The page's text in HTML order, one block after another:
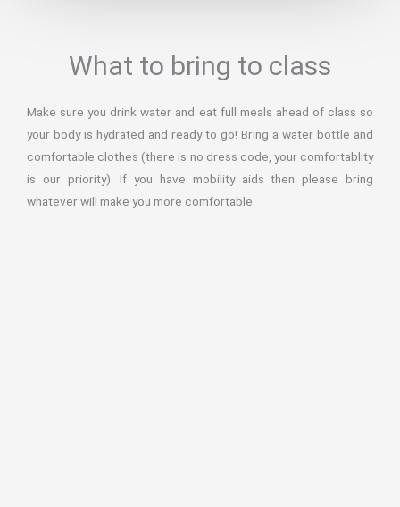
What to bring to class
Make sure you drink water and eat full meals ahead of class so
your body is hydrated and ready to go! Bring a water bottle and
comfortable clothes (there is no dress code, your comfortablity
is our priority). If you have mobility aids then please bring
whatever will make you more comfortable.